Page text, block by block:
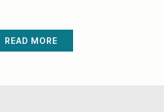
READ MORE